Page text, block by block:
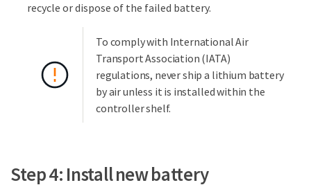
recycle or dispose of the failed battery.
To comply with International Air
Transport Association (IATA)
regulations, never ship a lithium battery
by air unless it is installed within the
controller shelf.
Step 4: Install new battery